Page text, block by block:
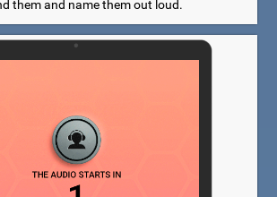
them and name them out loud.